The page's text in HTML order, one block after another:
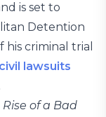
is set to
Detention
criminal trial
lawsuits
Rise of a Bad